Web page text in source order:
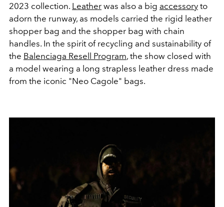
2023 collection. Leather was also a big accessory to
adorn the runway, as models carried the rigid leather
shopper bag and the shopper bag with chain
handles. In the spirit of recycling and sustainability of
the Balenciaga Resell Program, the show closed with
a model wearing a long strapless leather dress made
from the iconic "Neo Cagole" bags.